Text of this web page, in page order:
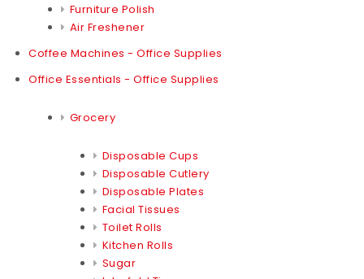
Furniture Polish
Air Freshener
Coffee Machines - Office Supplies
Office Essentials - Office Supplies
Grocery
Disposable Cups
Disposable Cutlery
Disposable Plates
Facial Tissues
Toilet Rolls
Kitchen Rolls
Sugar